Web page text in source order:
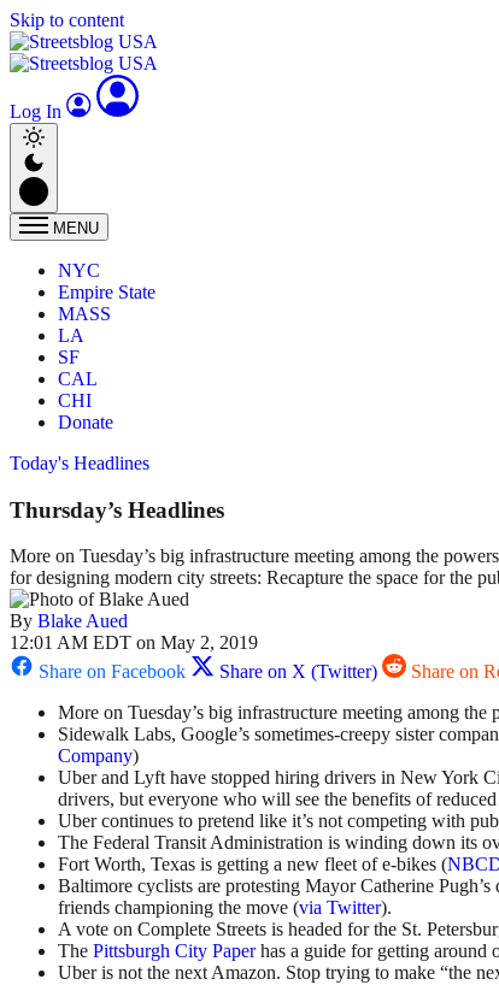
Skip to content
Log In
MENU
NYC
Empire State
MASS
LA
SF
CAL
CHI
Donate
Today's Headlines
Thursday’s Headlines
More on Tuesday’s big infrastructure meeting among the
for designing modern city streets: Recapture the space for the
By Blake Aued
12:01 AM EDT on May 2, 2019
Share on Facebook
Share on X (Twitter) Share on
More on Tuesday’s big infrastructure meeting among the
Sidewalk Labs, Google’s sometimes-creepy sister
Company)
Uber and Lyft have stopped hiring drivers in New York
drivers, but everyone who will see the benefits of
Uber continues to pretend like it’s not competing with
The Federal Transit Administration is winding down its
Fort Worth, Texas is getting a new fleet of e-bikes (
Baltimore cyclists are protesting Mayor Catherine
friends championing the move (via Twitter).
A vote on Complete Streets is headed for the St.
The Pittsburgh City Paperhas a guide for getting around
Uber is not the next Amazon. Stop trying to make “the